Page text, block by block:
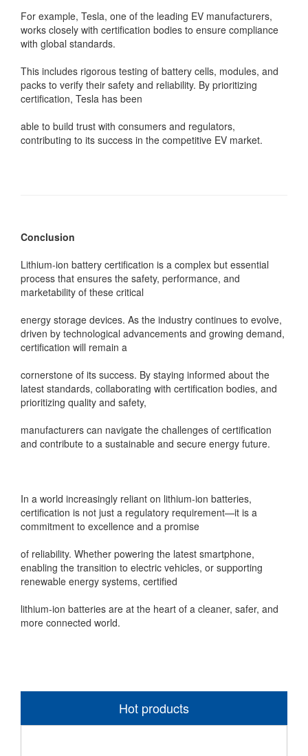
For example, Tesla, one of the leading EV manufacturers,
works closely with certification bodies to ensure compliance
with global standards.
This includes rigorous testing of battery cells, modules, and
packs to verify their safety and reliability. By prioritizing
certification, Tesla has been
able to build trust with consumers and regulators,
contributing to its success in the competitive EV market.
Conclusion
Lithium-ion battery certification is a complex but essential
process that ensures the safety, performance, and
marketability of these critical
energy storage devices. As the industry continues to evolve,
driven by technological advancements and growing demand,
certification will remain a
cornerstone of its success. By staying informed about the
latest standards, collaborating with certification bodies, and
prioritizing quality and safety,
manufacturers can navigate the challenges of certification
and contribute to a sustainable and secure energy future.
In a world increasingly reliant on lithium-ion batteries,
certification is not just a regulatory requirement—it is a
commitment to excellence and a promise
of reliability. Whether powering the latest smartphone,
enabling the transition to electric vehicles, or supporting
renewable energy systems, certified
lithium-ion batteries are at the heart of a cleaner, safer, and
more connected world.
Hot products